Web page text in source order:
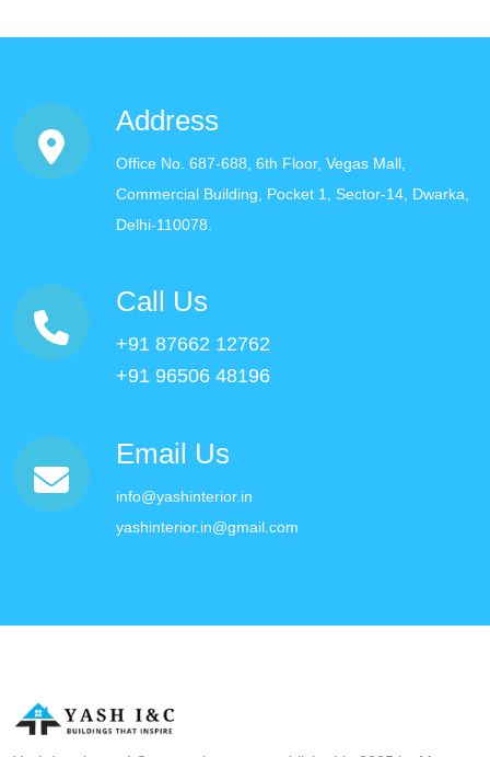
Address
Office No. 687-688, 6th Floor, Vegas Mall,
Commercial Building, Pocket 1, Sector-14, Dwarka,
Delhi-110078.
Call Us
+91 87662 12762
+91 96506 48196
Email Us
info@yashinterior.in
yashinterior.in@gmail.com